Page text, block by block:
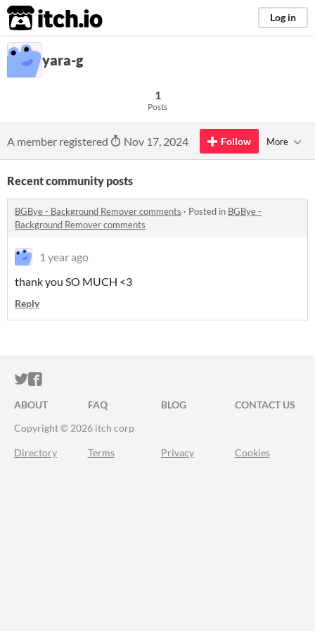
itch.io Log in
yara-g
1
Posts
A member registered Nov 17, 2024 Follow More
Recent community posts
BGBye - Background Remover comments · Posted in BGBye -
Background Remover comments
1 year ago
thank you SO MUCH <3
Reply
ITCH.IO ON TWITTER
ITCH.IO ON FACEBOOK
ABOUT FAQ BLOG
CONTACT US
Copyright © 2026 itch corp
Directory Terms Privacy Cookies